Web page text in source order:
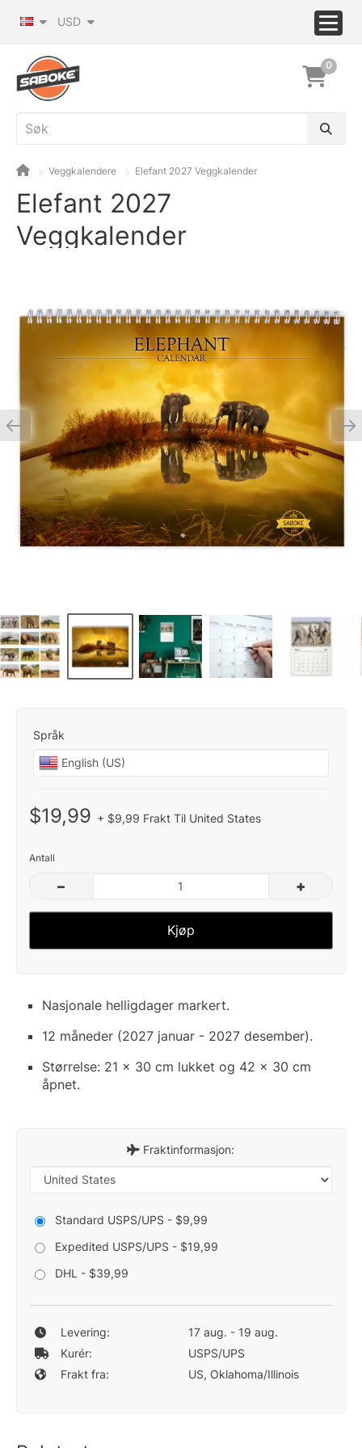
USD
0
Veggkalendere Elefant 2027 Veggkalender
Elefant 2027
Veggkalender
Språk
$19,99 + $9,99 Frakt Til United States
Antall
– +
Kjøp
Nasjonale helligdager markert.
12 måneder (2027 januar - 2027 desember).
Størrelse: 21 x 30 cm lukket og 42 x 30 cm
åpnet.
Fraktinformasjon:
Standard USPS/UPS - $9,99
Expedited USPS/UPS - $19,99
DHL - $39,99
Levering:
17 aug. - 19 aug.
Kurér:
USPS/UPS
Frakt fra:
US, Oklahoma/Illinois